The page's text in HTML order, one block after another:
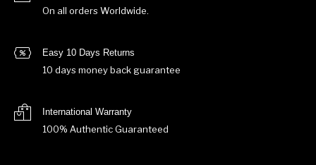
On all orders Worldwide.
Easy 10 Days Returns
10 days money back guarantee
International Warranty
100% Authentic Guaranteed